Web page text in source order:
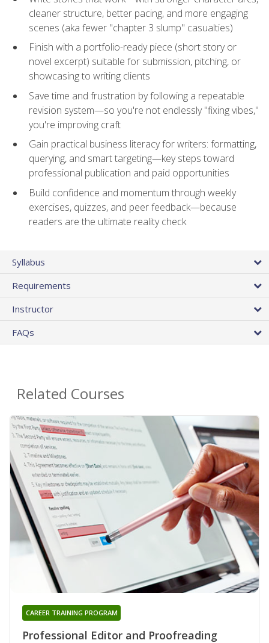
cleaner structure, better pacing, and more engaging
scenes (aka fewer "chapter 3 slump" casualties)
Finish with a portfolio-ready piece (short story or
novel excerpt) suitable for submission, pitching, or
showcasing to writing clients
Save time and frustration by following a repeatable
revision system—so you're not endlessly "fixing vibes,"
you're improving craft
Gain practical business literacy for writers: formatting,
querying, and smart targeting—key steps toward
professional publication and paid opportunities
Build confidence and momentum through weekly
exercises, quizzes, and peer feedback—because
readers are the ultimate reality check
Syllabus
Requirements
Instructor
FAQs
Related Courses
Professional Editor and Proofreading
CAREER TRAINING PROGRAM